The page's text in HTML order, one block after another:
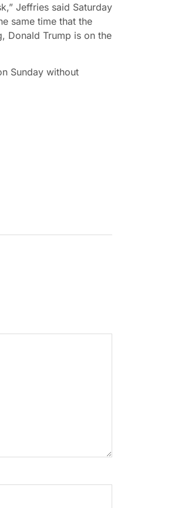
Jeffries said Saturday
same time that the
Donald Trump is on the
Sunday without